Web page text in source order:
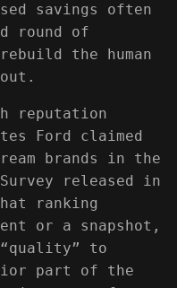
savings often
round of
the human
reputation
Ford claimed
brands in the
released in
ranking
or a snapshot,
“quality” to
part of the